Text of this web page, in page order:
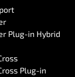
Plug-in Hybrid
Plug-in